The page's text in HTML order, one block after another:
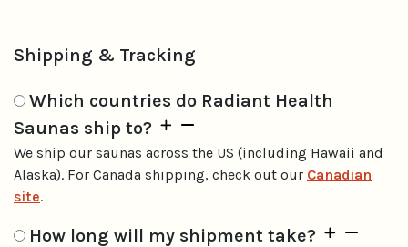
Shipping & Tracking
Which countries do Radiant Health
Saunas ship to?
We ship our saunas across the US (including Hawaii and
Alaska). For Canada shipping, check out our Canadian
site.
How long will my shipment take?